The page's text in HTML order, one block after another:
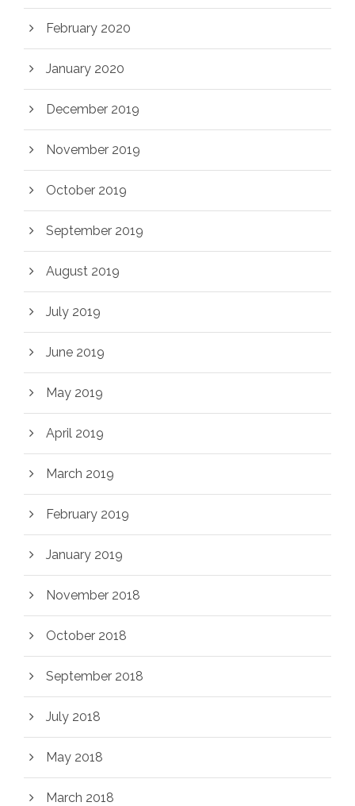
February 2020
January 2020
December 2019
November 2019
October 2019
September 2019
August 2019
July 2019
June 2019
May 2019
April 2019
March 2019
February 2019
January 2019
November 2018
October 2018
September 2018
July 2018
May 2018
March 2018